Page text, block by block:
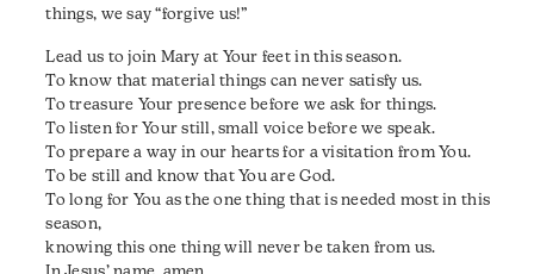
things, we say “forgive us!”
Lead us to join Mary at Your feet in this season.
To know that material things can never satisfy us.
To treasure Your presence before we ask for things.
To listen for Your still, small voice before we speak.
To prepare a way in our hearts for a visitation from You.
To be still and know that You are God.
To long for You as the one thing that is needed most in this
season,
knowing this one thing will never be taken from us.